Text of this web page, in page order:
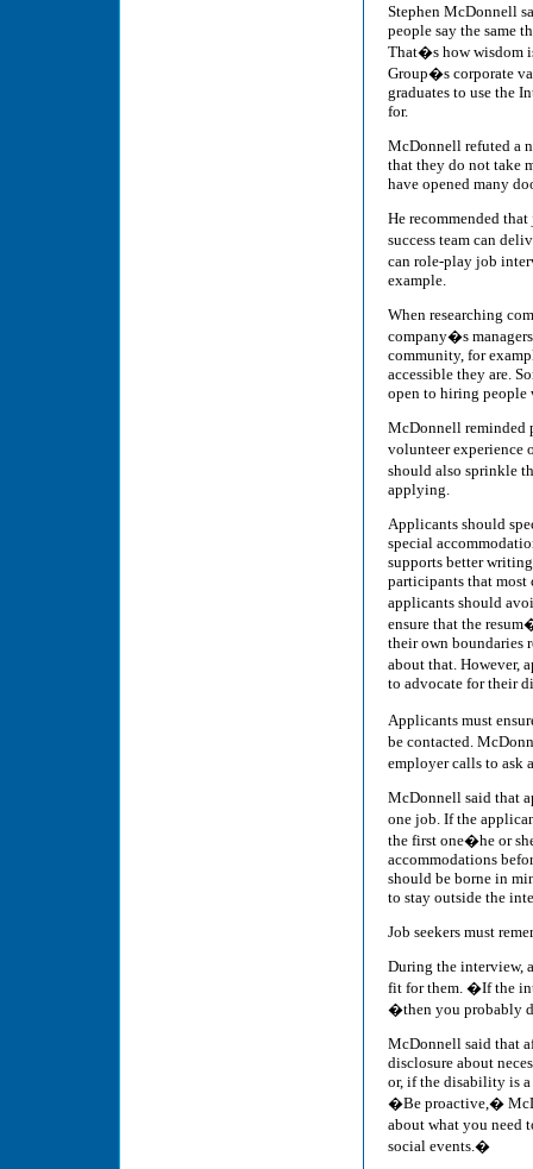
Stephen McDonnell
people say the same
That�s how wisdom
Group�s corporate
graduates to use the
for.
McDonnell refuted a
that they do not take
have opened many
He recommended
success team can
can role-play job
example.
When researching
company�s
community, for
accessible they are.
open to hiring
McDonnell reminded
volunteer experience
should also sprinkle
applying.
Applicants should
special
supports better
participants that most
applicants should
ensure that the
their own boundaries
about that. However,
to advocate for their
Applicants must
be contacted.
employer calls to
McDonnell said that
one job. If the
the first one�he or
accommodations
should be borne in
to stay outside the
Job seekers must
During the interview,
fit for them. �If the
�then you probably
McDonnell said that
disclosure about
or, if the disability is
�Be proactive,�
about what you need
social events.�